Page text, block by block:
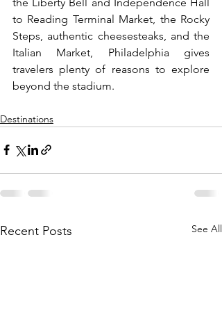
to Reading Terminal Market, the Rocky
Steps, authentic cheesesteaks, and the
Italian Market, Philadelphia gives
travelers plenty of reasons to explore
beyond the stadium.
Destinations
Recent Posts See All